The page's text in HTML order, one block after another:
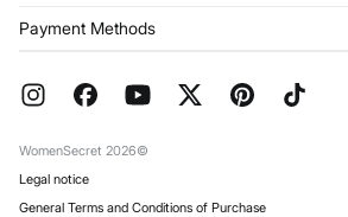
Returns and cancellation
FAQ
Franchises
Work with us
Payment Methods
WomenSecret 2026©
Legal notice
General Terms and Conditions of Purchase